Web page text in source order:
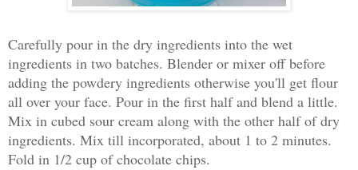
Carefully pour in the dry ingredients into the wet
ingredients in two batches. Blender or mixer off before
adding the powdery ingredients otherwise you'll get flour
all over your face. Pour in the first half and blend a little.
Mix in cubed sour cream along with the other half of dry
ingredients. Mix till incorporated, about 1 to 2 minutes.
Fold in 1/2 cup of chocolate chips.